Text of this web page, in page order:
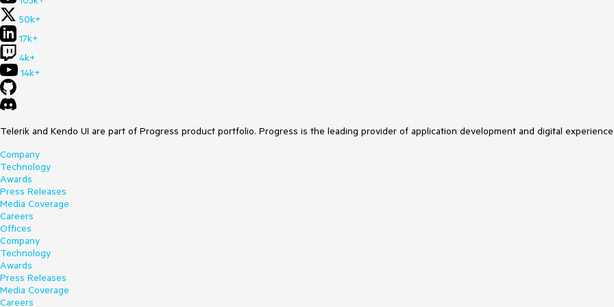
50k+
17k+
4k+
14k+
Telerik and Kendo UI are part of Progress product portfolio. Progress is the leading provider of application development and digital
Company
Technology
Awards
Press Releases
Media Coverage
Careers
Offices
Company
Technology
Awards
Press Releases
Media Coverage
Careers